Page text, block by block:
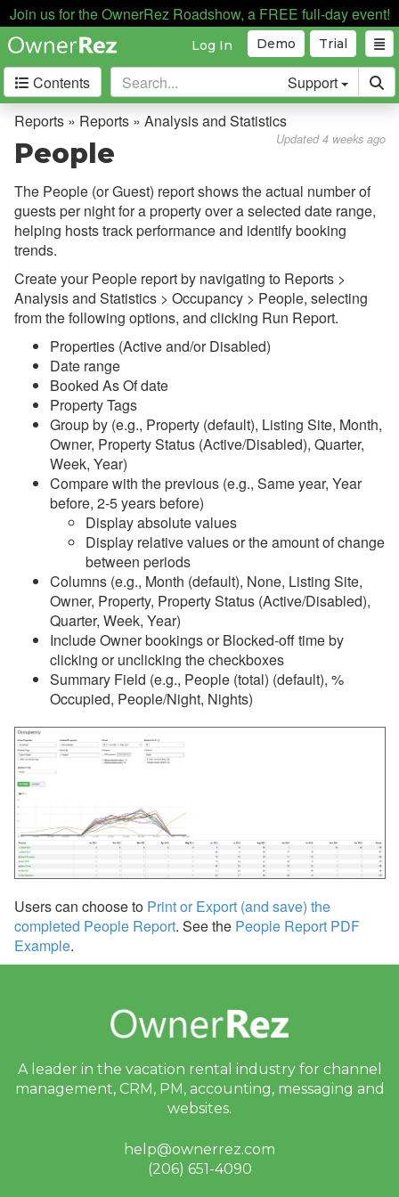
Join us for the OwnerRez Roadshow, a FREE full-day event!
Trial
Demo
Log In
Contents Support
Getting Started
Core Concepts
Channel Management
Integrations
Messaging
OwnerRez APIs
Payment Processing
Property Management
Reports
Overview
Common Issues & Questions
Reports
Stay Reports
Summary Reports
Detail Reports
Analysis and Statistics
Booking
Conversion Speed
Days in Advance
Inquiries
Quotes
People per Booking
People per Night
Availability Gaps
Inquiry/Booking Volume
Listing Site Performance
Reports » Reports » Analysis and Statistics
Updated 4 weeks ago
People
The People (or Guest) report shows the actual number of
guests per night for a property over a selected date range,
helping hosts track performance and identify booking
trends.
Create your People report by navigating to Reports >
Analysis and Statistics > Occupancy > People, selecting
from the following options, and clicking Run Report.
Properties (Active and/or Disabled)
Date range
Booked As Of date
Property Tags
Group by (e.g., Property (default), Listing Site, Month,
Owner, Property Status (Active/Disabled), Quarter,
Week, Year)
Compare with the previous (e.g., Same year, Year
before, 2-5 years before)
Display absolute values
Display relative values or the amount of change
between periods
Columns (e.g., Month (default), None, Listing Site,
Owner, Property, Property Status (Active/Disabled),
Quarter, Week, Year)
Include Owner bookings or Blocked-off time by
clicking or unclicking the checkboxes
Summary Field (e.g., People (total) (default), %
Occupied, People/Night, Nights)
Users can choose to Print or Export (and save) the
completed People Report. See the People Report PDF
Example.
A leader in the vacation rental industry for channel
management, CRM, PM, accounting, messaging and
websites.
help@ownerrez.com
(206) 651-4090